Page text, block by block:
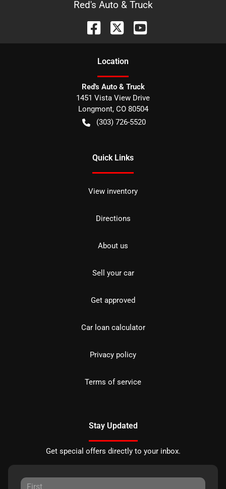
Red's Auto & Truck
Location
Red's Auto & Truck
1451 Vista View Drive
Longmont, CO 80504
(303) 726-5520
Quick Links
View inventory
Directions
About us
Sell your car
Get approved
Car loan calculator
Privacy policy
Terms of service
Stay Updated
Get special offers directly to your inbox.